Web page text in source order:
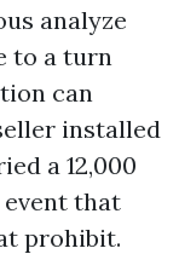
analyze
to a turn
can
installed
a 12,000
that
prohibit.